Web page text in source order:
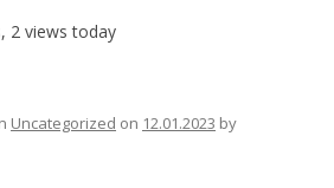
2 views today
Uncategorized on 12.01.2023 by